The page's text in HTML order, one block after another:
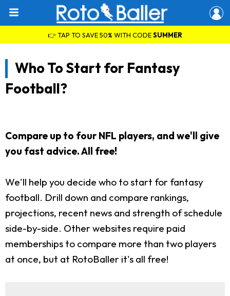
👉 TAP TO SAVE 50% WITH CODESUMMER
Who To Start for Fantasy
Football?
Compare up to four NFL players, and we'll give
you fast advice. All free!
We'll help you decide who to start for fantasy
football. Drill down and compare rankings,
projections, recent news and strength of schedule
side-by-side. Other websites require paid
memberships to compare more than two players
at once, but at RotoBaller it's all free!